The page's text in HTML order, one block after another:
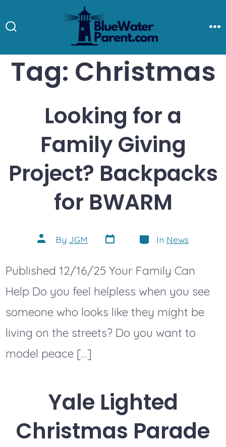
to
content
Tag: Christmas
Looking for a
Family Giving
Project? Backpacks
for BWARM
Post
author
By JGM Post
date
Categories
In News
Published 12/16/25 Your Family Can
Help Do you feel helpless when you see
someone who looks like they might be
living on the streets? Do you want to
model peace […]
Yale Lighted
Christmas Parade